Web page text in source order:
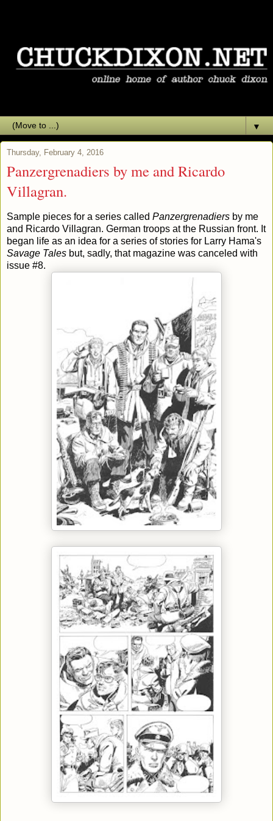
▼
Thursday, February 4, 2016
Panzergrenadiers by me and Ricardo
Villagran.
Sample pieces for a series called Panzergrenadiers by me
and Ricardo Villagran. German troops at the Russian front. It
began life as an idea for a series of stories for Larry Hama's
Savage Tales but, sadly, that magazine was canceled with
issue #8.